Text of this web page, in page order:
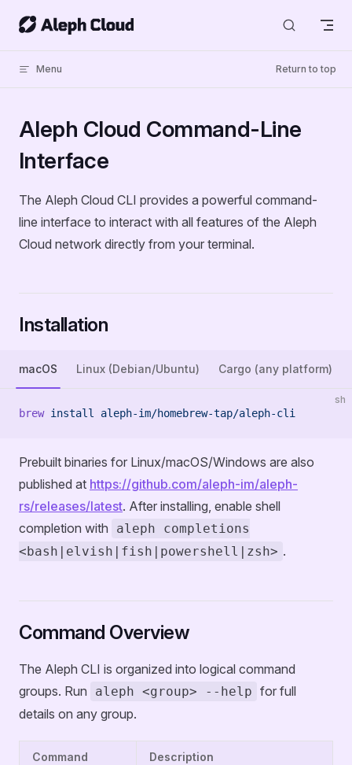
Skip to content
Menu Return to top
Aleph Cloud Command-Line
Interface
The Aleph Cloud CLI provides a powerful command-
line interface to interact with all features of the Aleph
Cloud network directly from your terminal.
Installation
macOS Linux (Debian/Ubuntu) Cargo (any platform)
sh
brew install aleph-im/homebrew-tap/aleph-cli
Prebuilt binaries for Linux/macOS/Windows are also
published at https://github.com/aleph-im/aleph-
rs/releases/latest. After installing, enable shell
completion with
aleph completions
<bash|elvish|fish|powershell|zsh> .
Command Overview
The Aleph CLI is organized into logical command
groups. Run
aleph <group> --help for full
details on any group.
Command Description